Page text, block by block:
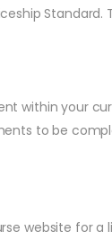
Standard.
within your
to be
website for a